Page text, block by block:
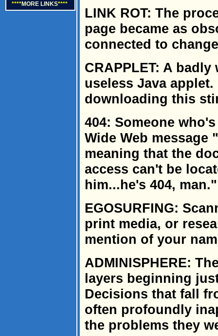
****MORE LINKS****
LINK ROT: The
page became as
connected to
CRAPPLET: A
useless Java
downloading this
404: Someone
Wide Web message
meaning that the
access can't be
him...he's 404, man."
EGOSURFING:
print media, or
mention of your
ADMINISPHERE:
layers beginning
Decisions that fall
often profoundly
the problems they